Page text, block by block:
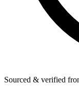
Sourced & verified